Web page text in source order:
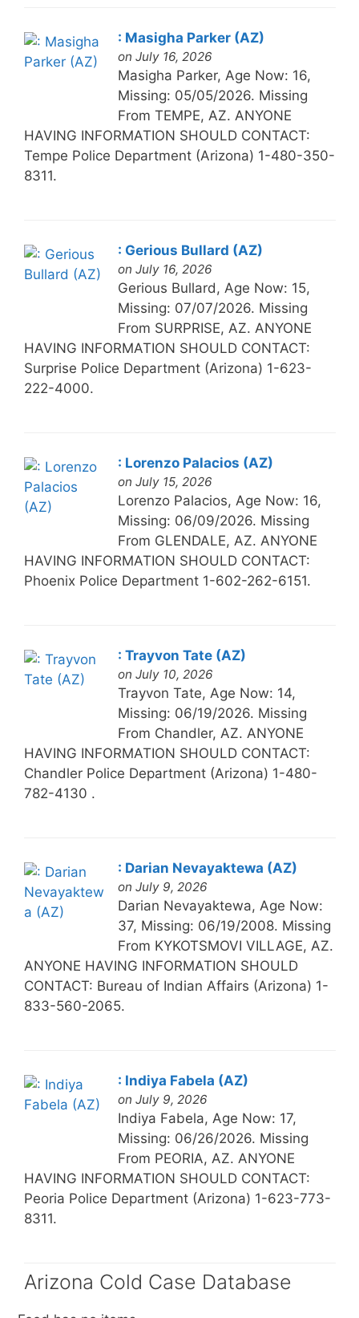
: Masigha Parker (AZ)
on July 16, 2026
Masigha Parker, Age Now: 16,
Missing: 05/05/2026. Missing
From TEMPE, AZ. ANYONE
HAVING INFORMATION SHOULD CONTACT:
Tempe Police Department (Arizona) 1-480-350-
8311.
: Gerious Bullard (AZ)
on July 16, 2026
Gerious Bullard, Age Now: 15,
Missing: 07/07/2026. Missing
From SURPRISE, AZ. ANYONE
HAVING INFORMATION SHOULD CONTACT:
Surprise Police Department (Arizona) 1-623-
222-4000.
: Lorenzo Palacios (AZ)
on July 15, 2026
Lorenzo Palacios, Age Now: 16,
Missing: 06/09/2026. Missing
From GLENDALE, AZ. ANYONE
HAVING INFORMATION SHOULD CONTACT:
Phoenix Police Department 1-602-262-6151.
: Trayvon Tate (AZ)
on July 10, 2026
Trayvon Tate, Age Now: 14,
Missing: 06/19/2026. Missing
From Chandler, AZ. ANYONE
HAVING INFORMATION SHOULD CONTACT:
Chandler Police Department (Arizona) 1-480-
782-4130 .
: Darian Nevayaktewa (AZ)
on July 9, 2026
Darian Nevayaktewa, Age Now:
37, Missing: 06/19/2008. Missing
From KYKOTSMOVI VILLAGE, AZ.
ANYONE HAVING INFORMATION SHOULD
CONTACT: Bureau of Indian Affairs (Arizona) 1-
833-560-2065.
: Indiya Fabela (AZ)
on July 9, 2026
Indiya Fabela, Age Now: 17,
Missing: 06/26/2026. Missing
From PEORIA, AZ. ANYONE
HAVING INFORMATION SHOULD CONTACT:
Peoria Police Department (Arizona) 1-623-773-
8311.
Arizona Cold Case Database